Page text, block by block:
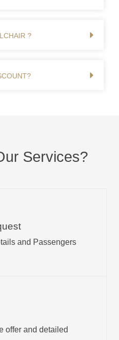
?
Services?
and Passengers
offer and detailed